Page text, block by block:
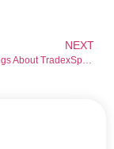
NEXT
Critical Warnings About TradexSpectra.com Every Investor Must Know